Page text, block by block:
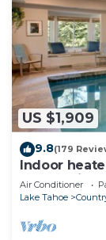
US $1,909
9.8(179
Indoor
rooms with
Air Conditioner
Lake Tahoe